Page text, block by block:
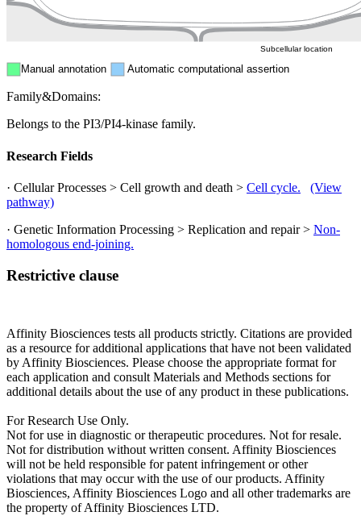
Manual annotation Automatic computational assertion
Subcellular location
Family&Domains:
Belongs to the PI3/PI4-kinase family.
Research Fields
· Cellular Processes > Cell growth and death > Cell cycle.
(View
pathway)
· Genetic Information Processing > Replication and repair > Non-
homologous end-joining.
Restrictive clause
Affinity Biosciences tests all products strictly. Citations are provided
as a resource for additional applications that have not been validated
by Affinity Biosciences. Please choose the appropriate format for
each application and consult Materials and Methods sections for
additional details about the use of any product in these publications.
For Research Use Only.
Not for use in diagnostic or therapeutic procedures. Not for resale.
Not for distribution without written consent. Affinity Biosciences
will not be held responsible for patent infringement or other
violations that may occur with the use of our products. Affinity
Biosciences, Affinity Biosciences Logo and all other trademarks are
the property of Affinity Biosciences LTD.